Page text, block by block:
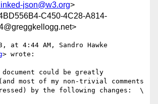
json@w3.org>
C450-4C28-A814-
at 4:44 AM, Sandro Hawke
> wrote:
could be greatly
most of my non-trivial comments
by the following changes:  \